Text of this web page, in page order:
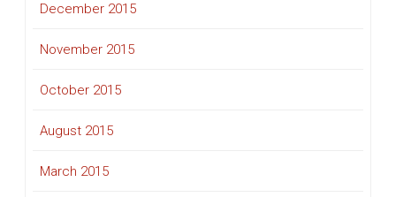
December 2015
November 2015
October 2015
August 2015
March 2015